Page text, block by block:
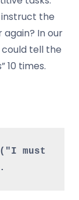
the
In our
tell the
10 times.
must